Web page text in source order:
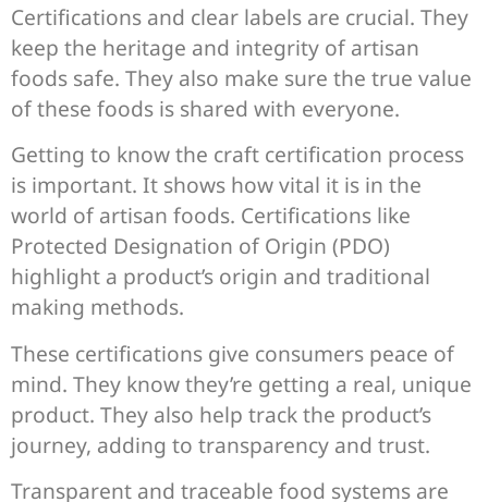
Certifications and clear labels are crucial. They
keep the heritage and integrity of artisan
foods safe. They also make sure the true value
of these foods is shared with everyone.
Getting to know the craft certification process
is important. It shows how vital it is in the
world of artisan foods. Certifications like
Protected Designation of Origin (PDO)
highlight a product’s origin and traditional
making methods.
These certifications give consumers peace of
mind. They know they’re getting a real, unique
product. They also help track the product’s
journey, adding to transparency and trust.
Transparent and traceable food systems are